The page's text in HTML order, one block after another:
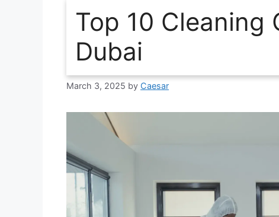
Top 10 Cleaning
Dubai
March 3, 2025 by Caesar